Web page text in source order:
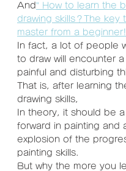
And” How to learn the
drawing skills？The key
master from a beginner!
In fact, a lot of people
to draw will encounter a
painful and disturbing
That is, after learning
drawing skills,
In theory, it should be
forward in painting and
explosion of the
painting skills.
But why the more you